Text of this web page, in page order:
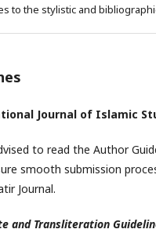
to the stylistic and
Journal of Islamic
to read the Author
smooth submission
Journal.
and Transliteration